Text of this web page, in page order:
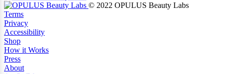
© 2022 OPULUS Beauty Labs
Terms
Privacy
Accessibility
Shop
How it Works
Press
About